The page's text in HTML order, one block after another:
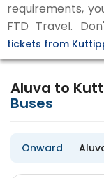
requirements,
FTD Travel.
tickets from
Aluva to
Buses
Onward